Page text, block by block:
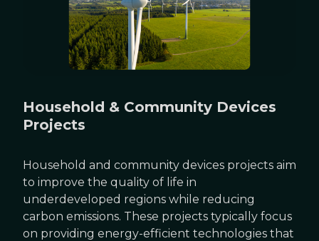
Household & Community Devices
Projects
Household and community devices projects aim
to improve the quality of life in
underdeveloped regions while reducing
carbon emissions. These projects typically focus
on providing energy-efficient technologies that